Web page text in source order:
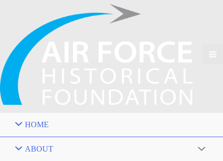
HOME
ABOUT